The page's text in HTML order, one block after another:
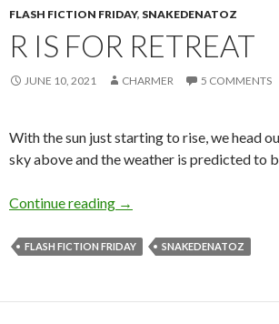
FLASH FICTION FRIDAY, SNAKEDENATOZ
R IS FOR RETREAT
JUNE 10, 2021 CHARMER 5 COMMENTS
With the sun just starting to rise, we head
sky above and the weather is predicted to
Continue reading R is for Retreat
→
FLASH FICTION FRIDAY SNAKEDENATOZ